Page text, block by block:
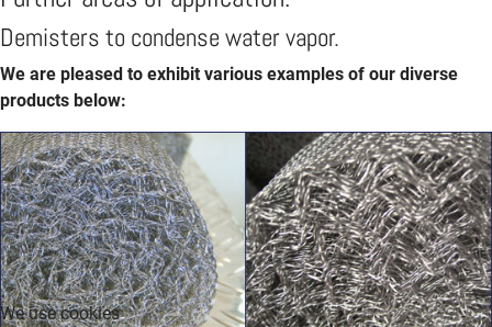
Demisters to condense water vapor.
We are pleased to exhibit various examples of our diverse
products below:
We use cookies